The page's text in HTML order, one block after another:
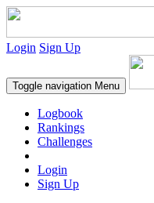
Login Sign Up
Toggle navigation Menu
Logbook
Rankings
Challenges
Login
Sign Up